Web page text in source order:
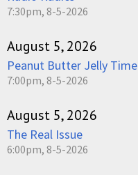
7:30pm, 8-5-2026
August 5, 2026
Peanut Butter Jelly Time
7:00pm, 8-5-2026
August 5, 2026
The Real Issue
6:00pm, 8-5-2026